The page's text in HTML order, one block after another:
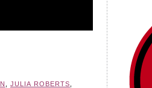
JULIA ROBERTS